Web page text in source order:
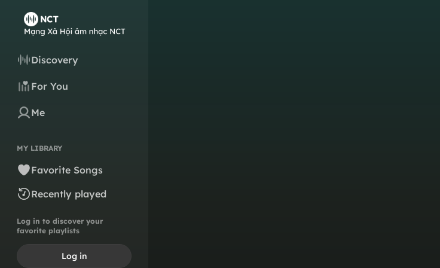
Discovery
For You
Me
MY LIBRARY
Favorite Songs
Recently played
Log in to discover your
favorite playlists
Log in